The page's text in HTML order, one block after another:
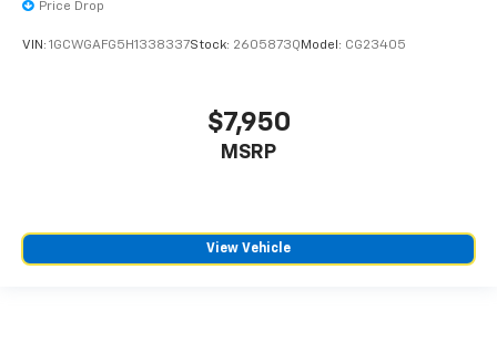
and provides an added layer of sound insulation.
Full coverage flooring enhances the interior
Headliner coverage: Full headliner coverage
Laminated side glass - clearly better. Laminated
durability. Laminated side glass is a window into
Price Drop
VIN: 1GCWGAFG5H1338337Stock: 2605873Q Model: CG23405
$7,950
MSRP
View Vehicle